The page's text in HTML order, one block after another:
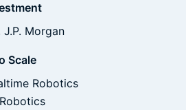
Morgan
Scale
Robotics